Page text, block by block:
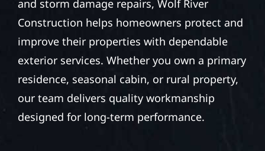
Construction helps homeowners protect and
improve their properties with dependable
exterior services. Whether you own a primary
residence, seasonal cabin, or rural property,
our team delivers quality workmanship
designed for long-term performance.